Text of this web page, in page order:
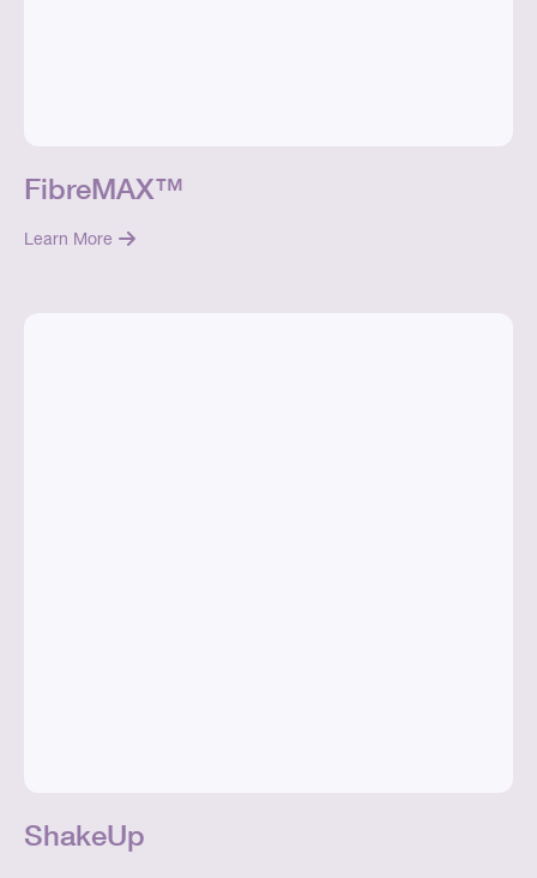
FibreMAX™
Learn More
ShakeUp